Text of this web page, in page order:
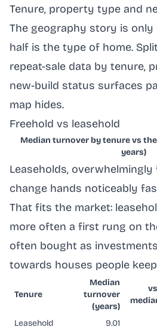
Tenure, property type and
The geography story is
half is the type of home.
repeat-sale data by tenure,
new-build status surfaces
map hides.
Freehold vs leasehold
Median turnover by tenure vs
years)
Leaseholds,
change hands noticeably
That fits the market:
more often a first rung on
often bought as
towards houses people
Tenure
Median
turnover
(years)
Leasehold 9.01